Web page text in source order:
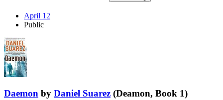
April 12
Public
Daemon by Daniel Suarez (Deamon, Book 1)